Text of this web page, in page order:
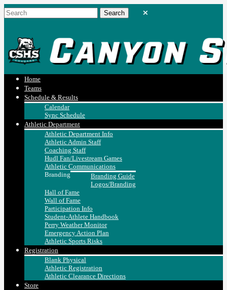
Home
Teams
Schedule & Results
Calendar
Sync Schedule
Athletic Department
Athletic Department Info
Athletic Admin Staff
Coaching Staff
Hudl Fan/Livestream Games
Athletic Communications
Branding
Branding Guide
Logos/Branding
Hall of Fame
Wall of Fame
Participation Info
Student-Athlete Handbook
Perry Weather Monitor
Emergency Action Plan
Athletic Sports Risks
Registration
Blank Physical
Athletic Registration
Athletic Clearance Directions
Store